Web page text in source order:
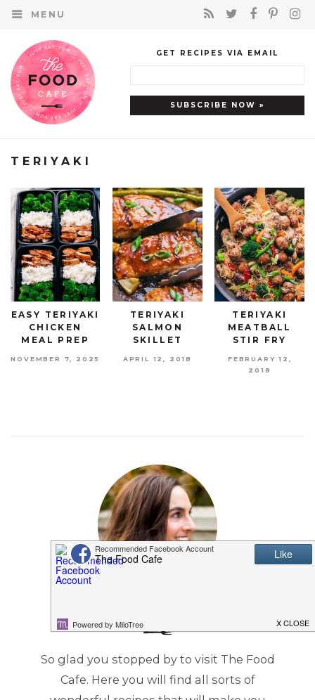
MENU
GET RECIPES VIA EMAIL
TERIYAKI
EASY TERIYAKI
CHICKEN
MEAL PREP
NOVEMBER 7, 2025
TERIYAKI
SALMON
SKILLET
APRIL 12, 2018
TERIYAKI
MEATBALL
STIR FRY
FEBRUARY 12,
2018
So glad you stopped by to visit The Food
Cafe. Here you will find all sorts of